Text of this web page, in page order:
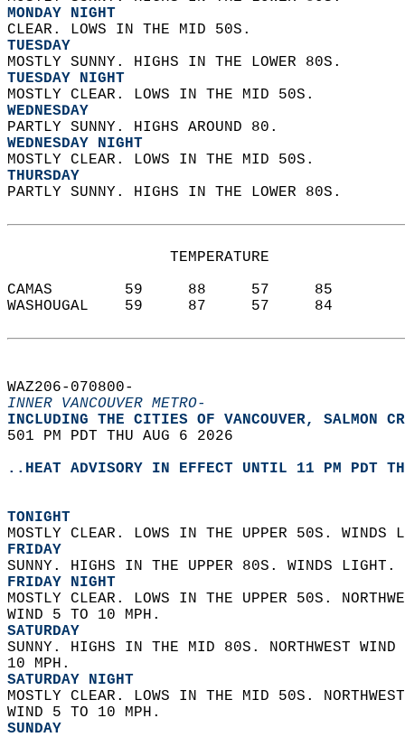
MONDAY NIGHT
CLEAR. LOWS IN THE MID 50S.
TUESDAY
MOSTLY SUNNY. HIGHS IN THE LOWER 80S.
TUESDAY NIGHT
MOSTLY CLEAR. LOWS IN THE MID 50S.
WEDNESDAY
PARTLY SUNNY. HIGHS AROUND 80.
WEDNESDAY NIGHT
MOSTLY CLEAR. LOWS IN THE MID 50S.
THURSDAY
PARTLY SUNNY. HIGHS IN THE LOWER 80S.
                  TEMPERATURE
CAMAS        59     88     57     85
WASHOUGAL    59     87     57     84
WAZ206-070800-
INNER VANCOUVER METRO-
INCLUDING THE CITIES OF VANCOUVER, SALMON
501 PM PDT THU AUG 6 2026
..HEAT ADVISORY IN EFFECT UNTIL 11 PM PDT
TONIGHT
MOSTLY CLEAR. LOWS IN THE UPPER 50S.
FRIDAY
SUNNY. HIGHS IN THE UPPER 80S. WINDS LIGHT.
FRIDAY NIGHT
MOSTLY CLEAR. LOWS IN THE UPPER 50S.
WIND 5 TO 10 MPH.
SATURDAY
SUNNY. HIGHS IN THE MID 80S. NORTHWEST
10 MPH.
SATURDAY NIGHT
MOSTLY CLEAR. LOWS IN THE MID 50S.
WIND 5 TO 10 MPH.
SUNDAY